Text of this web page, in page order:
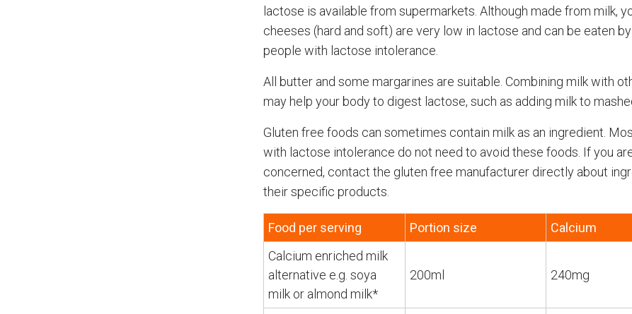
lactose is available from supermarkets. Although made from milk,
cheeses (hard and soft) are very low in lactose and can be eaten
people with lactose intolerance.
All butter and some margarines are suitable. Combining milk with
may help your body to digest lactose, such as adding milk to
Gluten free foods can sometimes contain milk as an ingredient.
with lactose intolerance do not need to avoid these foods. If you
concerned, contact the gluten free manufacturer directly about
their specific products.
Food per serving Portion size
Calcium
Calcium enriched milk
alternative e.g. soya
milk or almond milk*
200ml 240mg